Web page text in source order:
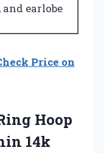
earlobe
Price on
Hoop
14k